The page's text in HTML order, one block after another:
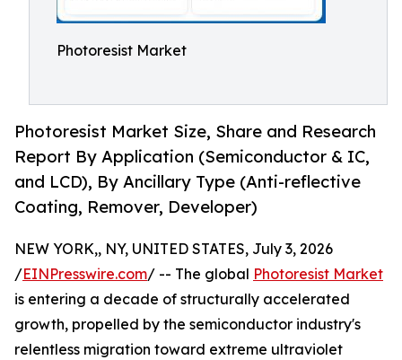
Photoresist Market
Photoresist Market Size, Share and Research
Report By Application (Semiconductor & IC,
and LCD), By Ancillary Type (Anti-reflective
Coating, Remover, Developer)
NEW YORK,, NY, UNITED STATES, July 3, 2026
/EINPresswire.com/ -- The global Photoresist Market
is entering a decade of structurally accelerated
growth, propelled by the semiconductor industry's
relentless migration toward extreme ultraviolet